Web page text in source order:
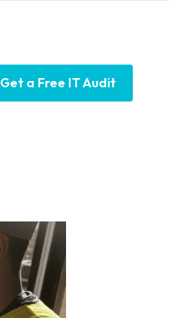
Get a Free IT Audit